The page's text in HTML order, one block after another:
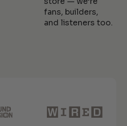
fans, builders,
and listeners too.